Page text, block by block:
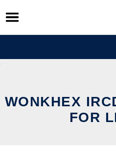
Skip
to
content
WONKHEX
FOR